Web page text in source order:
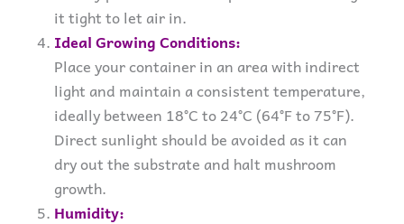
it tight to let air in.
Ideal Growing Conditions:
Place your container in an area with indirect
light and maintain a consistent temperature,
ideally between 18°C to 24°C (64°F to 75°F).
Direct sunlight should be avoided as it can
dry out the substrate and halt mushroom
growth.
Humidity: